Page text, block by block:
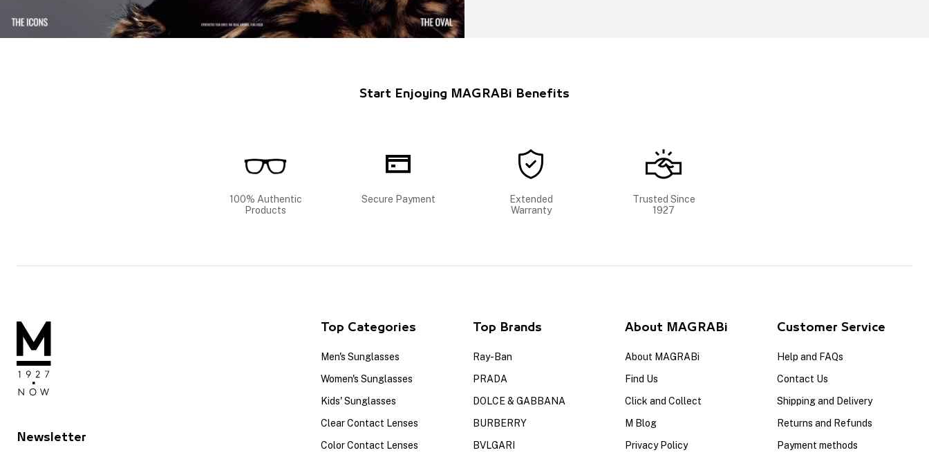
Start Enjoying MAGRABi Benefits
100% Authentic
Products
Secure Payment
Extended
Warranty
Trusted Since
1927
Newsletter
Top Categories
Men's Sunglasses
Women's Sunglasses
Kids' Sunglasses
Clear Contact Lenses
Color Contact Lenses
Top Brands
Ray-Ban
PRADA
DOLCE & GABBANA
BURBERRY
BVLGARI
About MAGRABi
About MAGRABi
Find Us
Click and Collect
M Blog
Privacy Policy
Customer Service
Help and FAQs
Contact Us
Shipping and Delivery
Returns and Refunds
Payment methods